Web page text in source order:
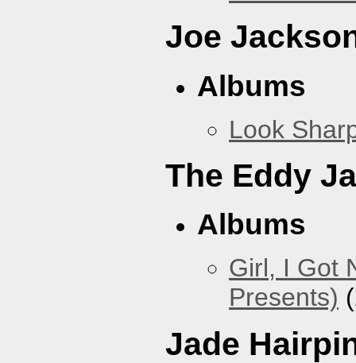
Joe
Albums
Look
The Eddy
Albums
Girl, I Got
Presents)
Jade